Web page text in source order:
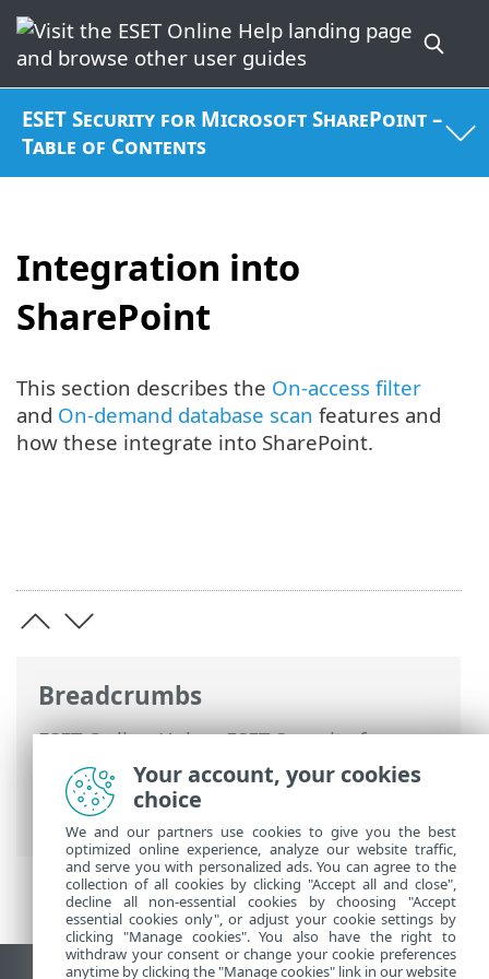
ESET Security for Microsoft SharePoint –
Table of Contents
Integration into
SharePoint
Breadcrumbs
ESET Online Help>ESET Security for
Microsoft SharePoint>Overview>
SharePoint protection types
Integration into SharePoint
This section describes the On-access filter
and On-demand database scan features and
how these integrate into SharePoint.
Your account, your cookies
choice
We and our partners use cookies to give you the best
optimized online experience, analyze our website traffic,
and serve you with personalized ads. You can agree to the
collection of all cookies by clicking "Accept all and close",
decline all non-essential cookies by choosing "Accept
essential cookies only", or adjust your cookie settings by
clicking "Manage cookies". You also have the right to
withdraw your consent or change your cookie preferences
anytime by clicking the "Manage cookies" link in our website